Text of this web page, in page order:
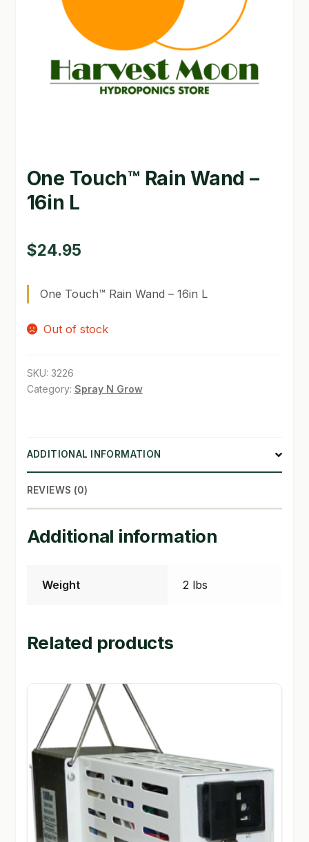
GARDEN WRITERS ASSOCIATION SYMPOSIUM
HOMEPAGE
MY ACCOUNT
NEW TO HYDROPONIC GARDENING?
PRIVACY POLICY
SHIPPING & RETURNS
SHOP
TERMS & CONDITIONS
WHAT’S ON SALE
One Touch™ Rain Wand –
16in L
$24.95
One Touch™ Rain Wand – 16in L
Out of stock
SKU: 3226
Category: Spray N Grow
ADDITIONAL INFORMATION
REVIEWS (0)
Additional information
Weight 2 lbs
Related products